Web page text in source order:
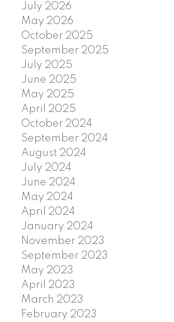
July 2026
May 2026
October 2025
September 2025
July 2025
June 2025
May 2025
April 2025
October 2024
September 2024
August 2024
July 2024
June 2024
May 2024
April 2024
January 2024
November 2023
September 2023
May 2023
April 2023
March 2023
February 2023